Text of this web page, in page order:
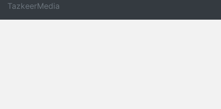
TazkeerMedia